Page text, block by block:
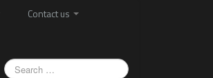
Contact us